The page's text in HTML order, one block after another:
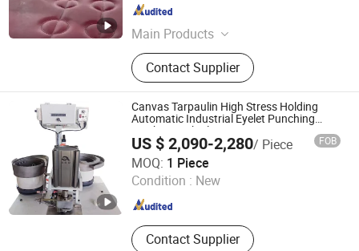
Main Products
Perforation Machine
Contact Supplier
Tianjin , China Since 2022
Canvas Tarpaulin High Stress Holding
Automatic Industrial Eyelet Punching
Machine with Fluent Raceway
US $ 2,090-2,280/ Piece FOB
MOQ: 1 Piece
Condition : New
Contact Supplier
Qingdao Xinruide Machinery Equipment Co., Ltd.
Shandong , China Since 2024